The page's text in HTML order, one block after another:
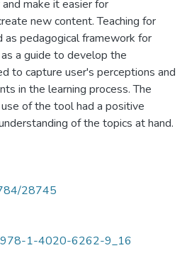
make it easier for
new content. Teaching for
as pedagogical framework for
a guide to develop the
to capture user's perceptions and
in the learning process. The
of the tool had a positive
of the topics at hand.
28745
978-1-4020-6262-9_16